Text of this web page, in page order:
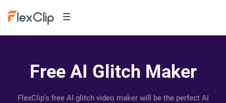
Free AI Glitch Maker
FlexClip's free AI glitch video maker will be the perfect AI